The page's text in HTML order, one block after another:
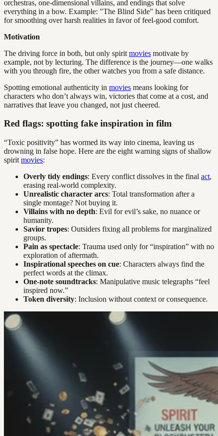
orchestras, one-dimensional villains, and endings that solve
everything in a bow. Example: "The Blind Side" has been critiqued
for smoothing over harsh realities in favor of feel-good comfort.
Motivation
The driving force in both, but only spirit movies motivate by
example, not by lecturing. The difference is the journey—one walks
with you through fire, the other watches you from a safe distance.
Spotting emotional authenticity in movies means looking for
characters who don’t always win, victories that come at a cost, and
narratives that leave you changed, not just cheered.
Red flags: spotting fake inspiration in film
“Toxic positivity” has wormed its way into cinema, leaving us
drowning in false hope. Here are the eight warning signs of shallow
spirit movies:
Overly tidy endings: Every conflict dissolves in the final act,
erasing real-world complexity.
Unrealistic character arcs: Total transformation after a
single montage? Not buying it.
Villains with no depth: Evil for evil’s sake, no nuance or
humanity.
Savior tropes: Outsiders fixing all problems for marginalized
groups.
Pain as spectacle: Trauma used only for “inspiration” with no
exploration of aftermath.
Inspirational speeches on cue: Characters always find the
perfect words at the climax.
One-note soundtracks: Manipulative music telegraphs “feel
inspired now.”
Token diversity: Inclusion without context or consequence.